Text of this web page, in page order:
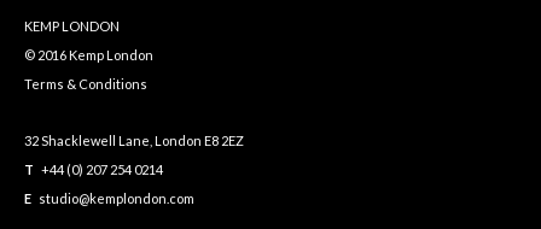
KEMP LONDON
© 2016 Kemp London
Terms & Conditions
32 Shacklewell Lane, London E8 2EZ
T +44 (0) 207 254 0214
E studio@kemplondon.com